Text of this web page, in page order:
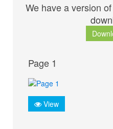
We have a version
Page 1
View